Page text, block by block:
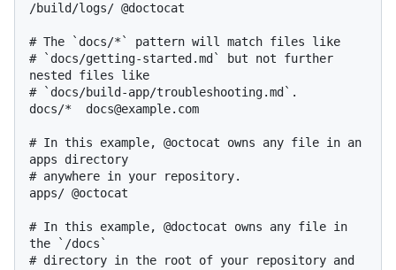
/build/logs/ @doctocat
# The `docs/*` pattern will match files like
# `docs/getting-started.md` but not further
nested files like
# `docs/build-app/troubleshooting.md`.
docs/*  docs@example.com
# In this example, @octocat owns any file in an
apps directory
# anywhere in your repository.
apps/ @octocat
# In this example, @doctocat owns any file in
the `/docs`
# directory in the root of your repository and